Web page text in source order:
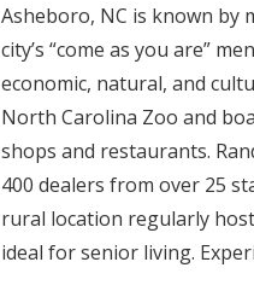
Asheboro, NC is known by
city’s “come as you are”
economic, natural, and
North Carolina Zoo and
shops and restaurants.
400 dealers from over 25
rural location regularly
ideal for senior living.